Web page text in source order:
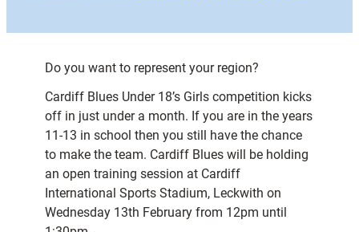
Do you want to represent your region?
Cardiff Blues Under 18’s Girls competition kicks
off in just under a month. If you are in the years
11-13 in school then you still have the chance
to make the team. Cardiff Blues will be holding
an open training session at Cardiff
International Sports Stadium, Leckwith on
Wednesday 13th February from 12pm until